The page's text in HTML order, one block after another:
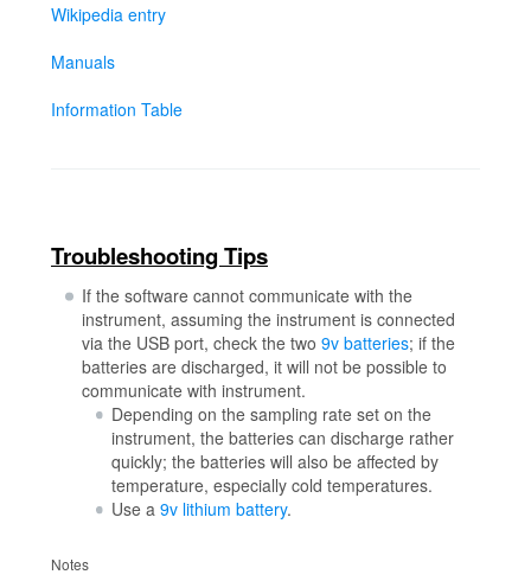
Wikipedia entry
Manuals
Information Table
Troubleshooting Tips
If the software cannot communicate with the
instrument, assuming the instrument is connected
via the USB port, check the two 9v batteries; if the
batteries are discharged, it will not be possible to
communicate with instrument.
Depending on the sampling rate set on the
instrument, the batteries can discharge rather
quickly; the batteries will also be affected by
temperature, especially cold temperatures.
Use a9v lithium battery.
Notes